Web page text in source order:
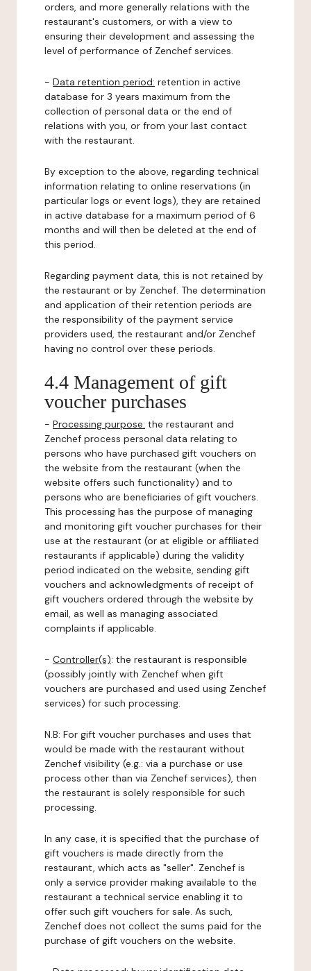
orders, and more generally relations with the
restaurant's customers, or with a view to
ensuring their development and assessing the
level of performance of Zenchef services.
- Data retention period: retention in active
database for 3 years maximum from the
collection of personal data or the end of
relations with you, or from your last contact
with the restaurant.
By exception to the above, regarding technical
information relating to online reservations (in
particular logs or event logs), they are retained
in active database for a maximum period of 6
months and will then be deleted at the end of
this period.
Regarding payment data, this is not retained by
the restaurant or by Zenchef. The determination
and application of their retention periods are
the responsibility of the payment service
providers used, the restaurant and/or Zenchef
having no control over these periods.
4.4 Management of gift
voucher purchases
- Processing purpose: the restaurant and
Zenchef process personal data relating to
persons who have purchased gift vouchers on
the website from the restaurant (when the
website offers such functionality) and to
persons who are beneficiaries of gift vouchers.
This processing has the purpose of managing
and monitoring gift voucher purchases for their
use at the restaurant (or at eligible or affiliated
restaurants if applicable) during the validity
period indicated on the website, sending gift
vouchers and acknowledgments of receipt of
gift vouchers ordered through the website by
email, as well as managing associated
complaints if applicable.
- Controller(s): the restaurant is responsible
(possibly jointly with Zenchef when gift
vouchers are purchased and used using Zenchef
services) for such processing.
N.B: For gift voucher purchases and uses that
would be made with the restaurant without
Zenchef visibility (e.g.: via a purchase or use
process other than via Zenchef services), then
the restaurant is solely responsible for such
processing.
In any case, it is specified that the purchase of
gift vouchers is made directly from the
restaurant, which acts as "seller". Zenchef is
only a service provider making available to the
restaurant a technical service enabling it to
offer such gift vouchers for sale. As such,
Zenchef does not collect the sums paid for the
purchase of gift vouchers on the website.